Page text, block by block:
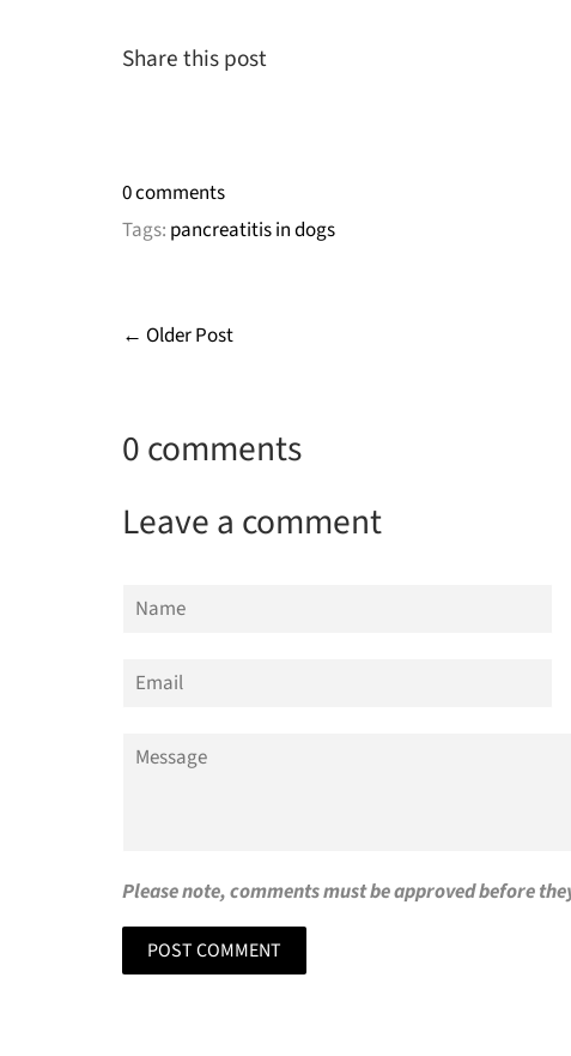
Share this post
0 comments
Tags: pancreatitis in dogs
← Older Post
0 comments
Leave a comment
Name
Email
Message
Please note, comments must be approved before